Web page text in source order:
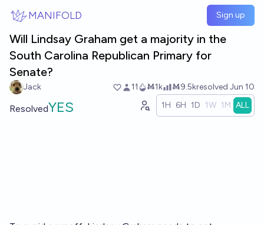
MANIFOLD Sign up
Will Lindsay Graham get a majority in the
South Carolina Republican Primary for
Senate?
Jack 11 Ṁ1k Ṁ9.5kresolved Jun 10
ResolvedYES 1H 6H 1D 1W 1M ALL